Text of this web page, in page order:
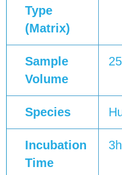
Type
(Matrix)
Sample
Volume
Species
Incubation
Time
3h